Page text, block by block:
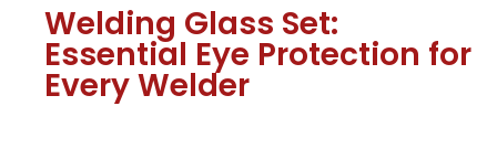
Welding Glass Set:
Essential Eye Protection for
Every Welder